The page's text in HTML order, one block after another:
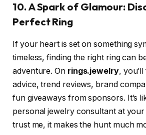
10. A Spark of Glamour:
Perfect Ring
If your heart is set on something
timeless, finding the right ring can
adventure. On rings.jewelry,
advice, trend reviews, brand
fun giveaways from sponsors. It’s
personal jewelry consultant at
trust me, it makes the hunt much